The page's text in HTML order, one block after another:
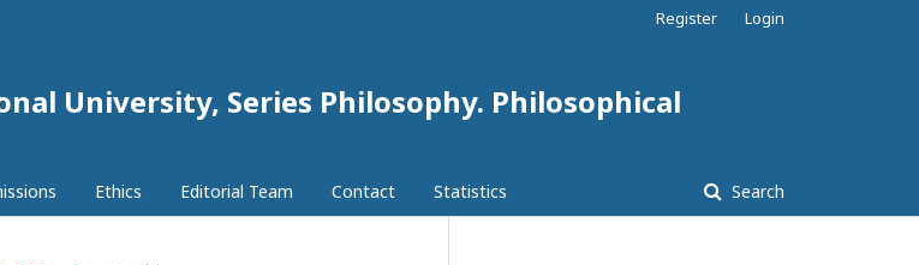
University, Series Philosophy. Philosophical
Ethics Editorial Team Contact Statistics Search
Register Login